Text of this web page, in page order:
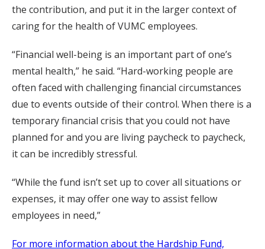
the contribution, and put it in the larger context of
caring for the health of VUMC employees.
“Financial well-being is an important part of one’s
mental health,” he said. “Hard-working people are
often faced with challenging financial circumstances
due to events outside of their control. When there is a
temporary financial crisis that you could not have
planned for and you are living paycheck to paycheck,
it can be incredibly stressful.
“While the fund isn’t set up to cover all situations or
expenses, it may offer one way to assist fellow
employees in need,”
For more information about the Hardship Fund,